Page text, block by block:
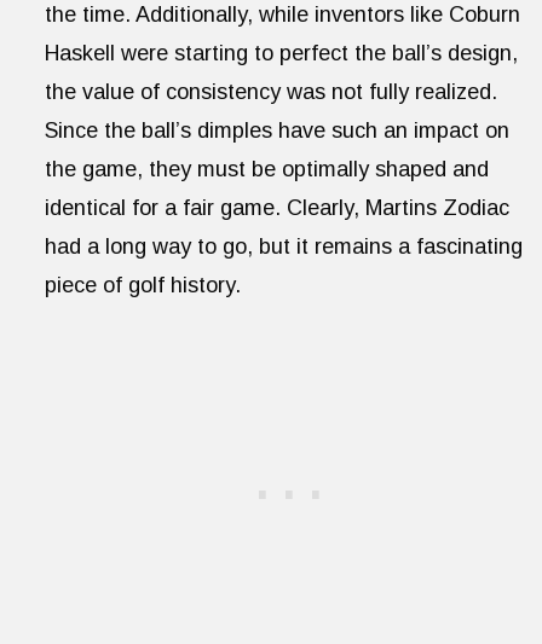
the time. Additionally, while inventors like Coburn
Haskell were starting to perfect the ball’s design,
the value of consistency was not fully realized.
Since the ball’s dimples have such an impact on
the game, they must be optimally shaped and
identical for a fair game. Clearly, Martins Zodiac
had a long way to go, but it remains a fascinating
piece of golf history.